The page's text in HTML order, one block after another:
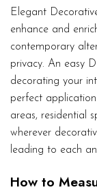
Elegant
enhance and
contemporary
privacy. An easy
decorating your
perfect
areas, residential
wherever
leading to each
How to